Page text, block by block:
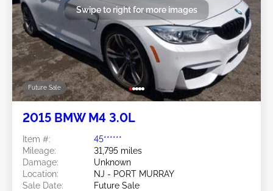
Future Sale
Swipe to right for more images
2015 BMW M4 3.0L
Item #:
45******
Mileage:
31,795 miles
Damage:
Unknown
Location:
NJ - PORT MURRAY
Sale Date:
Future Sale